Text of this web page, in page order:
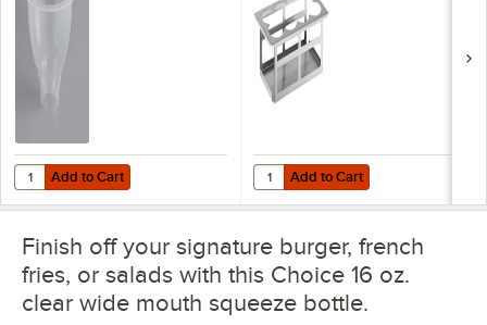
Add to Cart
Quantity for Choice 8 oz. 3" Plastic Funnel for Squeeze Bottles
Add to Cart Add to Cart
Quantity for TableCraft SQH8
Add to Cart
Finish off your signature burger, french
fries, or salads with this Choice 16 oz.
clear wide mouth squeeze bottle.